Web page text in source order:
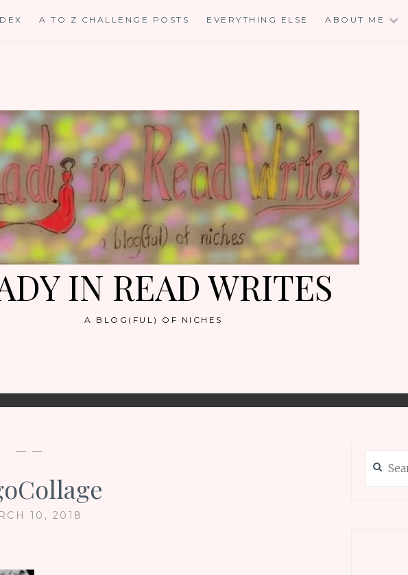
A TO Z CHALLENGE POSTS EVERYTHING ELSE ABOUT ME
IN READ WRITES
A BLOG(FUL) OF NICHES
— —
10, 2018
for: